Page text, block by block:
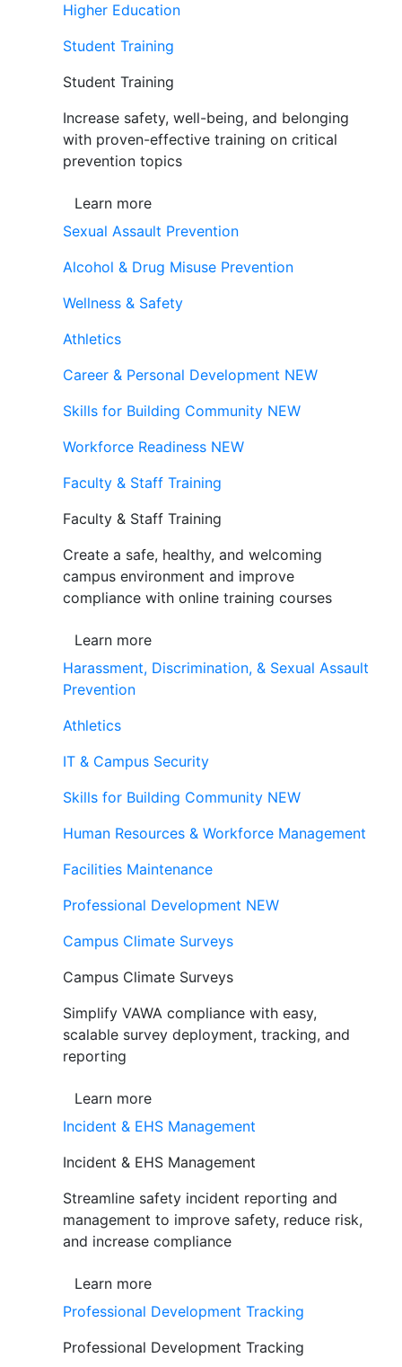
Higher Education
Student Training
Student Training
Increase safety, well-being, and belonging
with proven-effective training on critical
prevention topics
Learn more
Sexual Assault Prevention
Alcohol & Drug Misuse Prevention
Wellness & Safety
Athletics
Career & Personal Development NEW
Skills for Building Community NEW
Workforce Readiness NEW
Faculty & Staff Training
Faculty & Staff Training
Create a safe, healthy, and welcoming
campus environment and improve
compliance with online training courses
Learn more
Harassment, Discrimination, & Sexual Assault
Prevention
Athletics
IT & Campus Security
Skills for Building Community NEW
Human Resources & Workforce Management
Facilities Maintenance
Professional Development NEW
Campus Climate Surveys
Campus Climate Surveys
Simplify VAWA compliance with easy,
scalable survey deployment, tracking, and
reporting
Learn more
Incident & EHS Management
Incident & EHS Management
Streamline safety incident reporting and
management to improve safety, reduce risk,
and increase compliance
Learn more
Professional Development Tracking
Professional Development Tracking